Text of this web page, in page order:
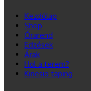
Kezdőlap
Shop
Órarend
Edzések
Árak
Hol a terem?
Kinesio taping